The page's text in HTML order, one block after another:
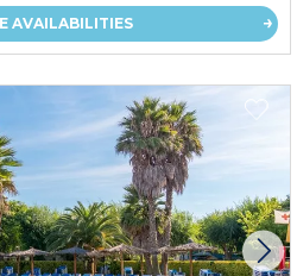
AVAILABILITIES